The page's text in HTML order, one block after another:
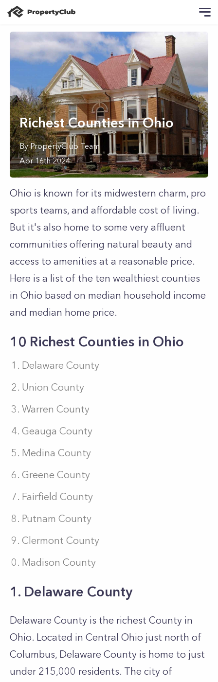
Richest Counties in Ohio
ByPropertyClub Team
Apr 16th 2024
Ohio is known for its midwestern charm, pro
sports teams, and affordable cost of living.
But it's also home to some very affluent
communities offering natural beauty and
access to amenities at a reasonable price.
Here is a list of the ten wealthiest counties
in Ohio based on median household income
and median home price.
10 Richest Counties in Ohio
Delaware County
Union County
Warren County
Geauga County
Medina County
Greene County
Fairfield County
Putnam County
Clermont County
Madison County
1. Delaware County
Delaware County is the richest County in
Ohio. Located in Central Ohio just north of
Columbus, Delaware County is home to just
under 215,000 residents. The city of